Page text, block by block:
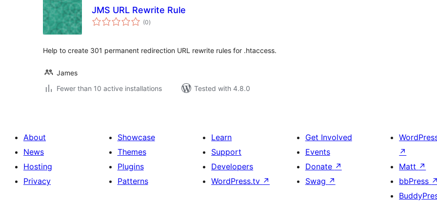
JMS URL Rewrite Rule
(0total
ratings
)
Help to create 301 permanent redirection URL rewrite rules for .htaccess.
James
Fewer than 10 active installations
Tested with 4.8.0
About
News
Hosting
Privacy
Showcase
Themes
Plugins
Patterns
Learn
Support
Developers
WordPress.tv ↗
Get Involved
Events
Donate ↗
Swag ↗
↗
Matt ↗
bbPress ↗